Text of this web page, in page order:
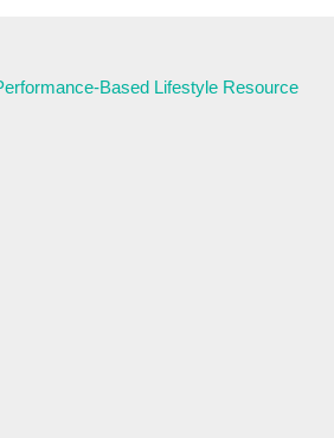
Based Lifestyle Resource